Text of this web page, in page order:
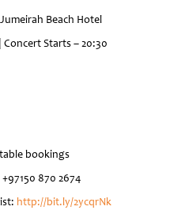
Beach Hotel
Starts – 20:30
bookings
870 2674
http://bit.ly/2ycqrNk